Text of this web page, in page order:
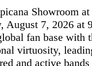
Showroom
7, 2026 at
fan base with
virtuosity,
and active